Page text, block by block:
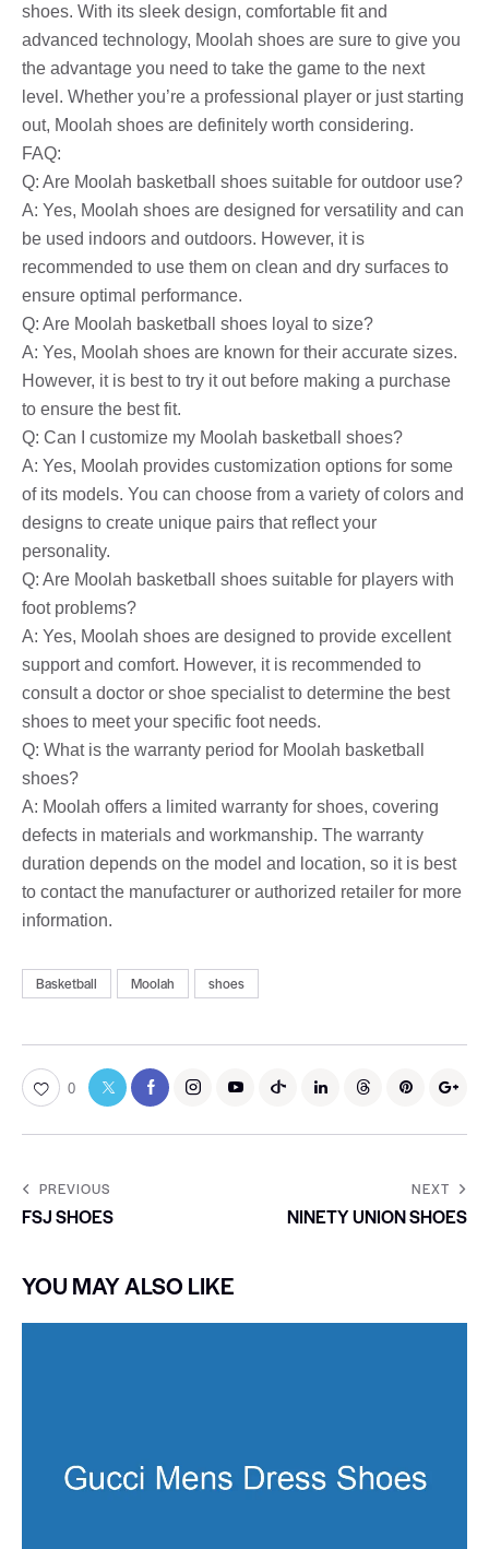
shoes. With its sleek design, comfortable fit and
advanced technology, Moolah shoes are sure to give you
the advantage you need to take the game to the next
level. Whether you’re a professional player or just starting
out, Moolah shoes are definitely worth considering.
FAQ:
Q: Are Moolah basketball shoes suitable for outdoor use?
A: Yes, Moolah shoes are designed for versatility and can
be used indoors and outdoors. However, it is
recommended to use them on clean and dry surfaces to
ensure optimal performance.
Q: Are Moolah basketball shoes loyal to size?
A: Yes, Moolah shoes are known for their accurate sizes.
However, it is best to try it out before making a purchase
to ensure the best fit.
Q: Can I customize my Moolah basketball shoes?
A: Yes, Moolah provides customization options for some
of its models. You can choose from a variety of colors and
designs to create unique pairs that reflect your
personality.
Q: Are Moolah basketball shoes suitable for players with
foot problems?
A: Yes, Moolah shoes are designed to provide excellent
support and comfort. However, it is recommended to
consult a doctor or shoe specialist to determine the best
shoes to meet your specific foot needs.
Q: What is the warranty period for Moolah basketball
shoes?
A: Moolah offers a limited warranty for shoes, covering
defects in materials and workmanship. The warranty
duration depends on the model and location, so it is best
to contact the manufacturer or authorized retailer for more
information.
Basketball Moolah shoes
0
PREVIOUS
FSJ SHOES
NEXT
NINETY UNION SHOES
YOU MAY ALSO LIKE